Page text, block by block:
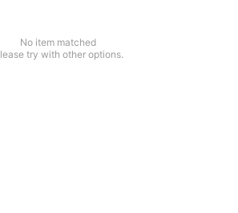
No item matched
try with other options.